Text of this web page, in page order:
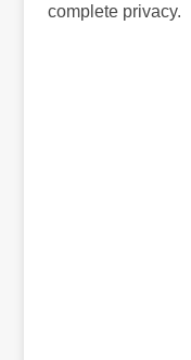
complete privacy.